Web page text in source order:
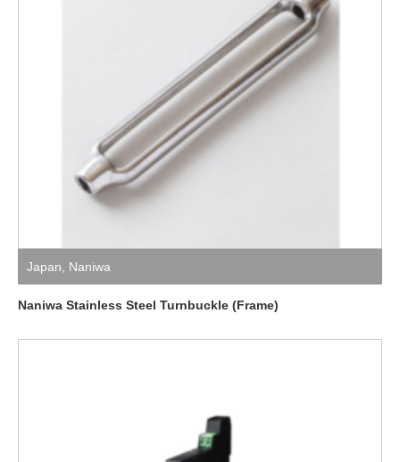
Japan Naniwa
Naniwa Stainless Steel Turnbuckle (Frame)